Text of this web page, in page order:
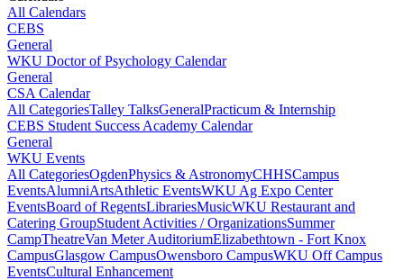
All Calendars
CEBS
General
WKU Doctor of Psychology Calendar
General
CSA Calendar
All CategoriesTalley TalksGeneralPracticum & Internship
CEBS Student Success Academy Calendar
General
WKU Events
All CategoriesOgdenPhysics & AstronomyCHHSCampus
EventsAlumniArtsAthletic EventsWKU Ag Expo Center
EventsBoard of RegentsLibrariesMusicWKU Restaurant and
Catering GroupStudent Activities / OrganizationsSummer
CampTheatreVan Meter AuditoriumElizabethtown - Fort Knox
CampusGlasgow CampusOwensboro CampusWKU Off Campus
EventsCultural Enhancement